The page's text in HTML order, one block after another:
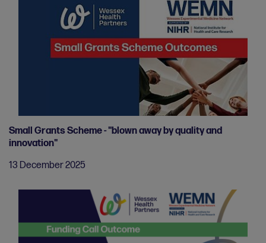
Small Grants Scheme - "blown away by quality and
innovation"
13 December 2025